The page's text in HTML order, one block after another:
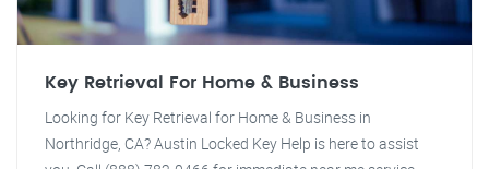
Key Retrieval For Home & Business
Looking for Key Retrieval for Home & Business in
Northridge, CA? Austin Locked Key Help is here to assist